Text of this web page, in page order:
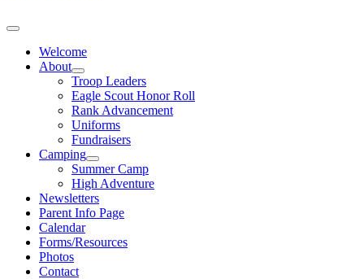
Welcome
About
Troop Leaders
Eagle Scout Honor Roll
Rank Advancement
Uniforms
Fundraisers
Camping
Summer Camp
High Adventure
Newsletters
Parent Info Page
Calendar
Forms/Resources
Photos
Contact